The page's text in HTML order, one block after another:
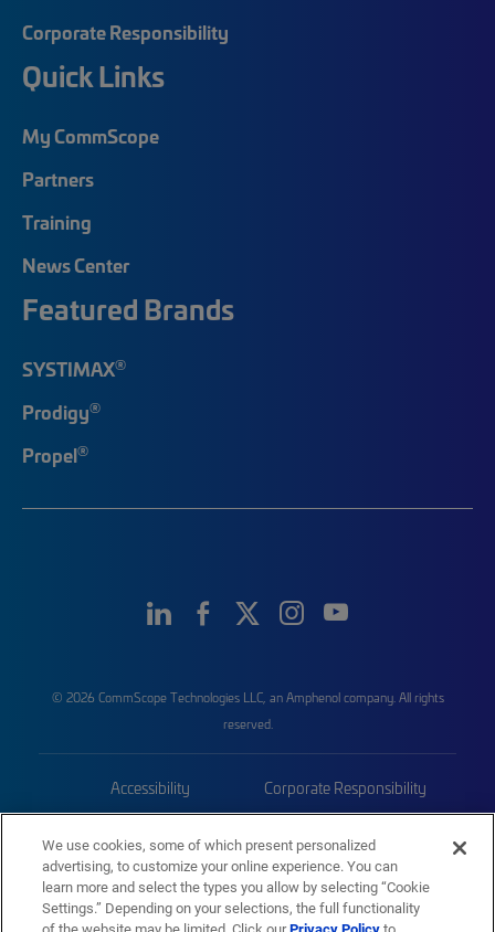
Corporate Responsibility
Quick Links
My CommScope
Partners
Training
News Center
Featured Brands
SYSTIMAX®
Prodigy®
Propel®
© 2026 CommScope Technologies LLC, an Amphenol company. All rights
reserved.
Accessibility Corporate Responsibility
Trademarks Sitemap
We use cookies, some of which present personalized
advertising, to customize your online experience. You can
learn more and select the types you allow by selecting “Cookie
Settings.” Depending on your selections, the full functionality